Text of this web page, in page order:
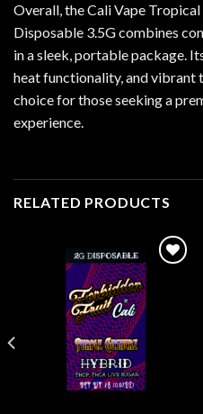
Overall, the Cali Vape
Disposable 3.5G combines
in a sleek, portable package.
heat functionality, and
choice for those seeking a
experience.
RELATED PRODUCTS
Add to wishlist